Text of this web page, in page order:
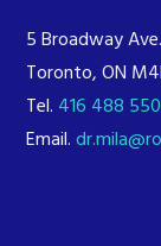
5 Broadway
Toronto, ON
Tel. 416 488
Email.